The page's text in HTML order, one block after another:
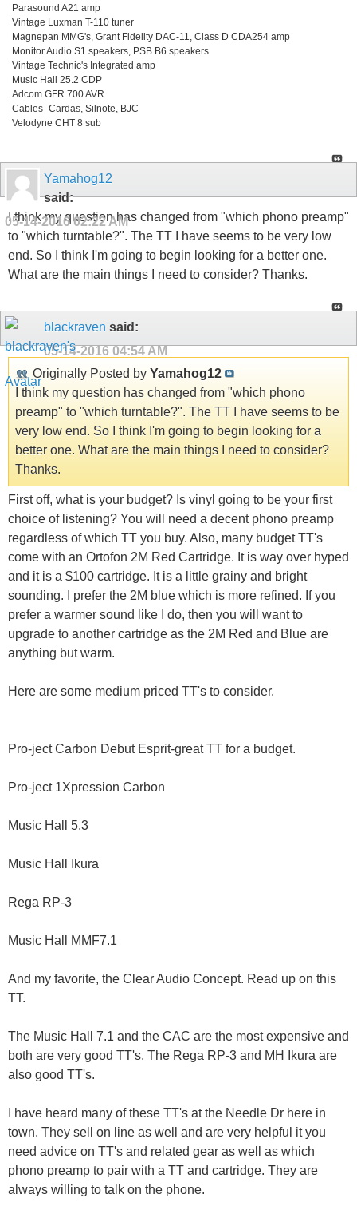
Parasound A21 amp
Vintage Luxman T-110 tuner
Magnepan MMG's, Grant Fidelity DAC-11, Class D CDA254 amp
Monitor Audio S1 speakers, PSB B6 speakers
Vintage Technic's Integrated amp
Music Hall 25.2 CDP
Adcom GFR 700 AVR
Cables- Cardas, Silnote, BJC
Velodyne CHT 8 sub
Yamahog12
said:
05-14-201602:22 AM
I think my question has changed from "which phono preamp"
to "which turntable?". The TT I have seems to be very low
end. So I think I'm going to begin looking for a better one.
What are the main things I need to consider? Thanks.
blackraven said:
05-14-2016 04:54 AM
Originally Posted by Yamahog12
I think my question has changed from "which phono
preamp" to "which turntable?". The TT I have seems to be
very low end. So I think I'm going to begin looking for a
better one. What are the main things I need to consider?
Thanks.
First off, what is your budget? Is vinyl going to be your first
choice of listening? You will need a decent phono preamp
regardless of which TT you buy. Also, many budget TT's
come with an Ortofon 2M Red Cartridge. It is way over hyped
and it is a $100 cartridge. It is a little grainy and bright
sounding. I prefer the 2M blue which is more refined. If you
prefer a warmer sound like I do, then you will want to
upgrade to another cartridge as the 2M Red and Blue are
anything but warm.
Here are some medium priced TT's to consider.
Pro-ject Carbon Debut Esprit-great TT for a budget.
Pro-ject 1Xpression Carbon
Music Hall 5.3
Music Hall Ikura
Rega RP-3
Music Hall MMF7.1
And my favorite, the Clear Audio Concept. Read up on this
TT.
The Music Hall 7.1 and the CAC are the most expensive and
both are very good TT's. The Rega RP-3 and MH Ikura are
also good TT's.
I have heard many of these TT's at the Needle Dr here in
town. They sell on line as well and are very helpful it you
need advice on TT's and related gear as well as which
phono preamp to pair with a TT and cartridge. They are
always willing to talk on the phone.